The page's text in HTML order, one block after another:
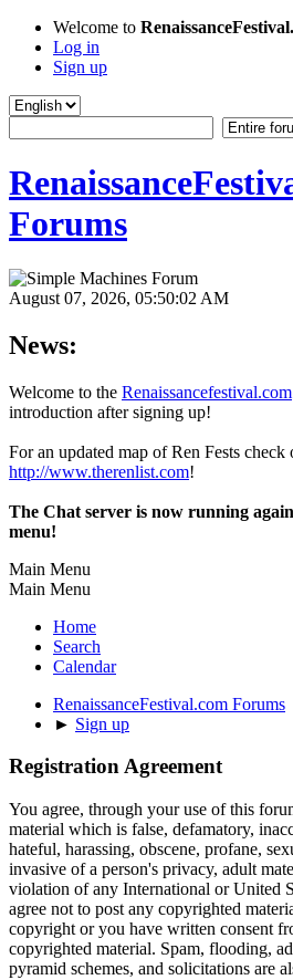
Welcome to
Log in
Sign up
Forums
August 07, 2026, 05:50:02 AM
News:
Welcome to the Renaissancefestival.com
introduction after signing up!
For an updated map of Ren Fests check
http://www.therenlist.com!
The Chat server is now running
menu!
Main Menu
Main Menu
Home
Search
Calendar
RenaissanceFestival.com Forums
► Sign up
Registration Agreement
You agree, through your use of this
material which is false, defamatory,
hateful, harassing, obscene, profane,
invasive of a person's privacy, adult
violation of any International or United
agree not to post any copyrighted
copyright or you have written consent
copyrighted material. Spam, flooding,
pyramid schemes, and solicitations are